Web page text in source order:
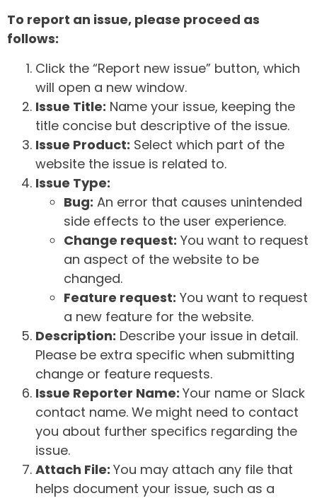
To report an issue, please proceed as
follows:
Click the “Report new issue” button, which
will open a new window.
Issue Title: Name your issue, keeping the
title concise but descriptive of the issue.
Issue Product: Select which part of the
website the issue is related to.
Issue Type:
Bug: An error that causes unintended
side effects to the user experience.
Change request: You want to request
an aspect of the website to be
changed.
Feature request: You want to request
a new feature for the website.
Description: Describe your issue in detail.
Please be extra specific when submitting
change or feature requests.
Issue Reporter Name: Your name or Slack
contact name. We might need to contact
you about further specifics regarding the
issue.
Attach File: You may attach any file that
helps document your issue, such as a